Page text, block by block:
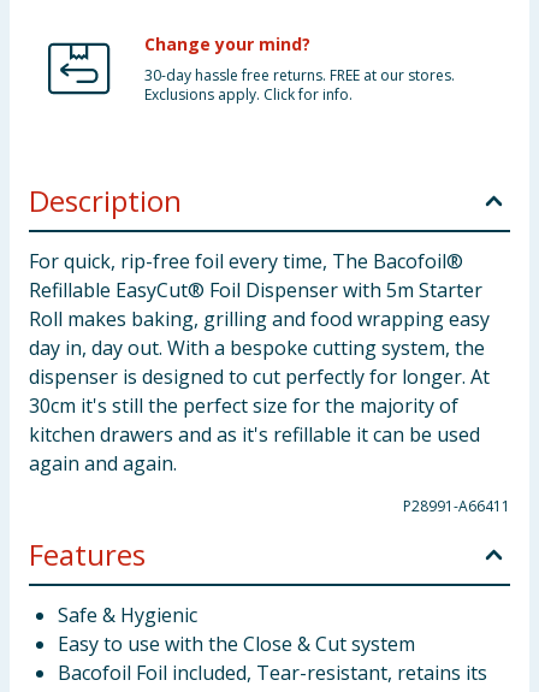
Change your mind?
30-day hassle free returns. FREE at our stores.
Exclusions apply. Click for info.
Description
For quick, rip-free foil every time, The Bacofoil®
Refillable EasyCut® Foil Dispenser with 5m Starter
Roll makes baking, grilling and food wrapping easy
day in, day out. With a bespoke cutting system, the
dispenser is designed to cut perfectly for longer. At
30cm it's still the perfect size for the majority of
kitchen drawers and as it's refillable it can be used
again and again.
P28991-A66411
Features
Safe & Hygienic
Easy to use with the Close & Cut system
Bacofoil Foil included, Tear-resistant, retains its